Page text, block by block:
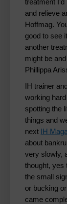
treatment
and relieve
Hoffmag.
good to see
another
might be
Phillippa
IH trainer
working
spotting the
things and
next IH
about
very slowly,
thought, yes
the small
or bucking
came